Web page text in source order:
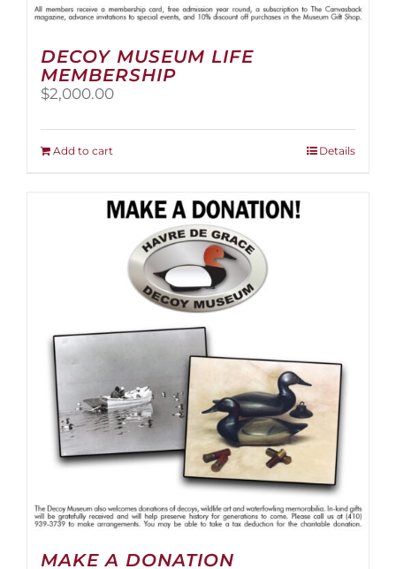
DECOY MUSEUM LIFE
MEMBERSHIP
$2,000.00
Add to cart Details
MAKE A DONATION